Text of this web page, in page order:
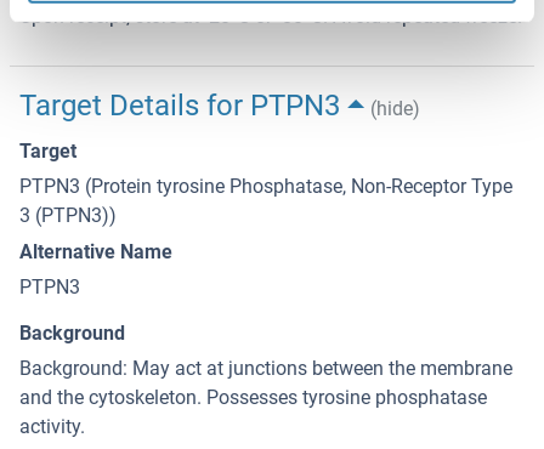
Upon receipt, store at -20°C or -80°C. Avoid repeated freeze.
Target Details for PTPN3
(hide)
Target
PTPN3 (Protein tyrosine Phosphatase, Non-Receptor Type
3 (PTPN3))
Alternative Name
PTPN3
Background
Background: May act at junctions between the membrane
and the cytoskeleton. Possesses tyrosine phosphatase
activity.